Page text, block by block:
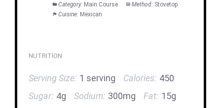
Category: Main Course Method: Stovetop
Cuisine: Mexican
NUTRITION
Serving Size: 1 serving Calories: 450
Sugar: 4g Sodium: 300mg Fat: 15g